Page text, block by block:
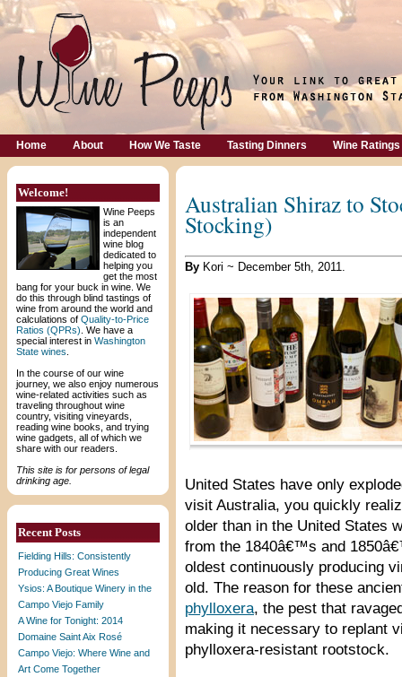
Home About How We Taste Tasting Dinners Wine Ratings
Welcome!
Wine Peeps
is an
independent
wine blog
dedicated to
helping you
get the most
bang for your buck in wine. We
do this through blind tastings of
wine from around the world and
calculations of Quality-to-Price
Ratios (QPRs) . We have a
special interest in Washington
State wines
In the course of our wine
journey, we also enjoy numerous
wine-related activities such as
traveling throughout wine
country, visiting vineyards,
reading wine books, and trying
wine gadgets, all of which we
share with our readers.
This site is for persons of legal
drinking age.
Recent Posts
Fielding Hills: Consistently
Producing Great Wines
Ysios: A Boutique Winery in the
Campo Viejo Family
A Wine for Tonight: 2014
Domaine Saint Aix Rosé
Campo Viejo: Where Wine and
Art Come Together
Australian Shiraz to
Stocking)
By Kori ~ December 5th, 2011.
United States have only
visit Australia, you quickly
older than in the United States
from the 1840â€™s and
oldest continuously producing
old. The reason for these
phylloxera, the pest that
making it necessary to replant
phylloxera-resistant rootstock.